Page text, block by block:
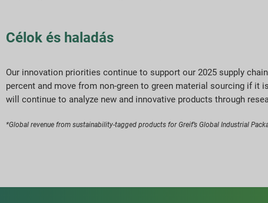
Célok és haladás
Our innovation priorities continue to support our 2025 supply
percent and move from non-green to green material sourcing if
will continue to analyze new and innovative products through
*Global revenue from sustainability-tagged products for Greif’s Global Industrial